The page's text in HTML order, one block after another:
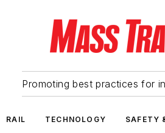
Promoting best practices for
RAIL TECHNOLOGY SAFETY